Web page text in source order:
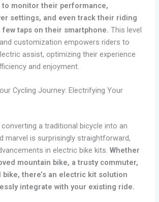
to monitor their performance,
settings, and even track their riding
few taps on their smartphone. This level
customization empowers riders to
assist, optimizing their experience
and enjoyment.
Cycling Journey: Electrifying Your
a traditional bicycle into an
marvel is surprisingly straightforward,
in electric bike kits. Whether
mountain bike, a trusty commuter,
bike, there’s an electric kit solution
integrate with your existing ride.